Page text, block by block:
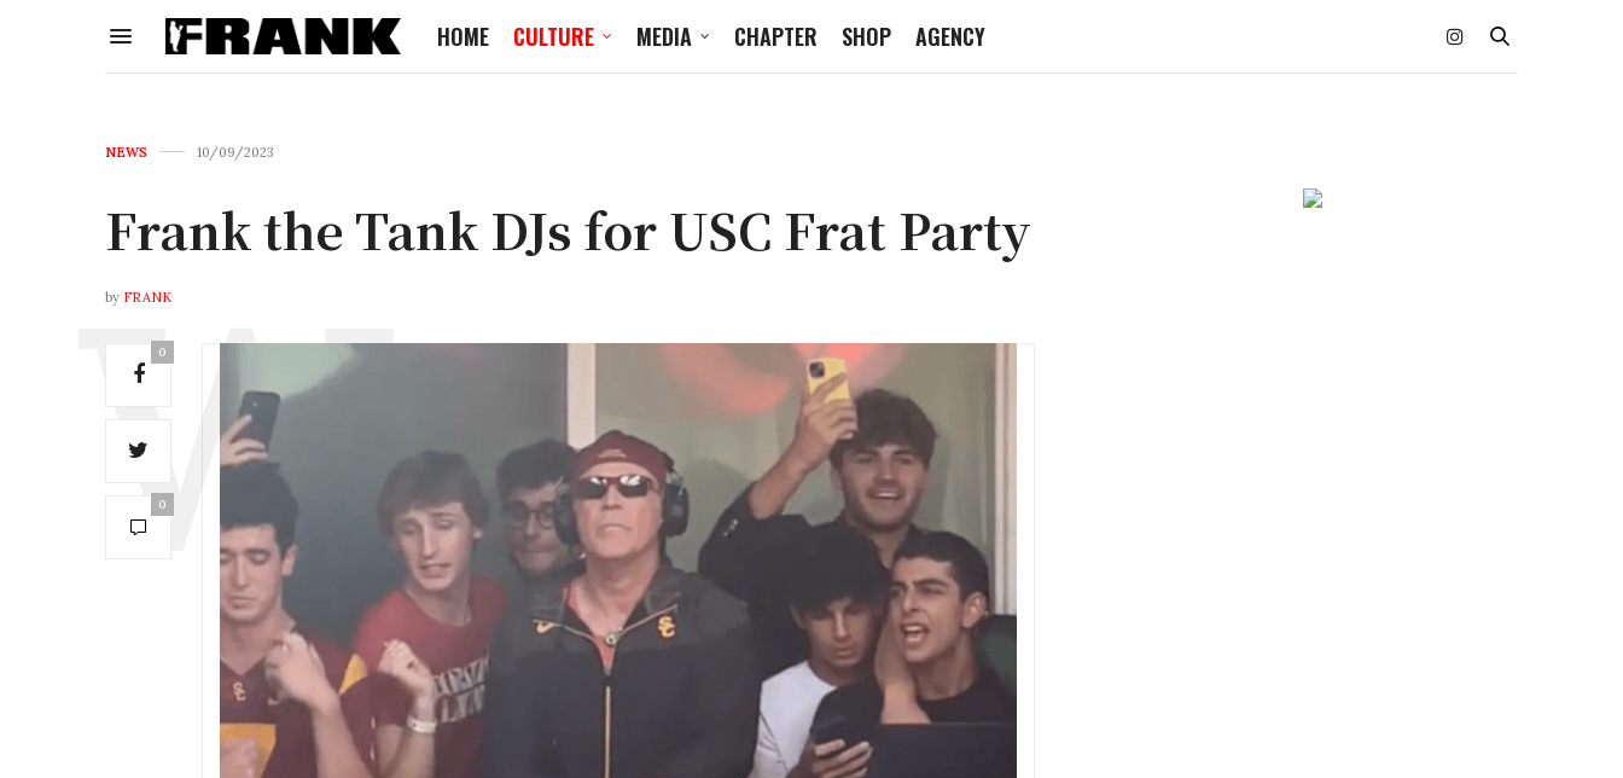
HOME CULTURE MEDIA CHAPTER SHOP AGENCY
NEWS 10/09/2023
Frank the Tank DJs for USC Frat Party
by FRANK
0
0